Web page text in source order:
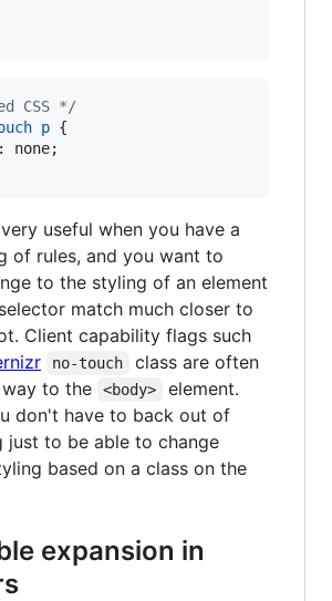
CSS */
p {
:
none;
useful when you have a
of rules, and you want to
to the styling of an element
match much closer to
Client capability flags such
no-touch
class are often
to the
<body>
element.
don't have to back out of
just to be able to change
based on a class on the
expansion in